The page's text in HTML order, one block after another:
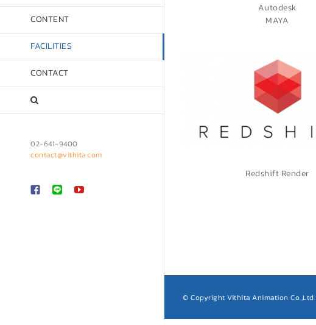
CONTENT
FACILITIES
CONTACT
02-641-9400
contact@vithita.com
CustomLINE YouTube
Autodesk
MAYA
Redshift Render
© Copyright Vithita Animation Co.,Ltd.